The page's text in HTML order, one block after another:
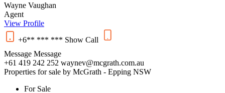
Wayne Vaughan
Agent
View Profile
+6** *** *** Show Call
Message Message
+61 419 242 252 waynev@mcgrath.com.au
Properties for sale by McGrath - Epping NSW
For Sale